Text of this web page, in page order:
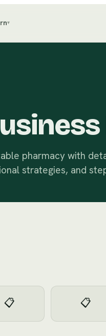
▾
pharmacy with
strategies, and
📋 📋